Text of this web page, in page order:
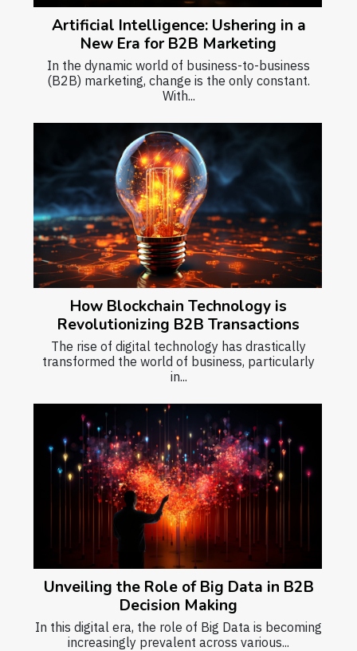
Artificial Intelligence: Ushering in a
New Era for B2B Marketing
In the dynamic world of business-to-business
(B2B) marketing, change is the only constant.
With...
How Blockchain Technology is
Revolutionizing B2B Transactions
The rise of digital technology has drastically
transformed the world of business, particularly
in...
Unveiling the Role of Big Data in B2B
Decision Making
In this digital era, the role of Big Data is becoming
increasingly prevalent across various...